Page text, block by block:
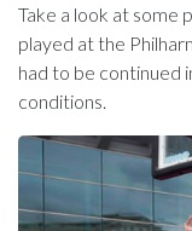
Take a look at some
played at the
had to be continued
conditions.